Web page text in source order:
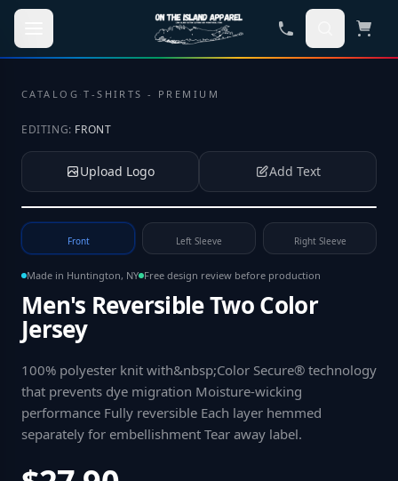
Skip to main content
CATALOG ·T-SHIRTS - PREMIUM
EDITING: FRONT
Upload Logo Add Text
Tap to upload your logo or photo
Front Left Sleeve Right Sleeve
Made in Huntington, NY Free design review before production
Men's Reversible Two Color
Jersey
100% polyester knit with&nbsp;Color Secure® technology
that prevents dye migration Moisture-wicking
performance Fully reversible Each layer hemmed
separately for embellishment Tear away label.